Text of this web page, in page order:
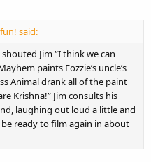
said:
Jim “I think we can
paints Fozzie’s uncle’s
Animal drank all of the paint
Krishna!” Jim consults his
laughing out loud a little and
ready to film again in about